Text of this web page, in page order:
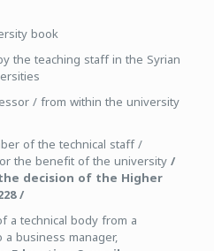
book
the teaching staff in the Syrian
/ from within the university
of the technical staff /
the benefit of the university/
decision of the Higher
/
a technical body from a
business manager,